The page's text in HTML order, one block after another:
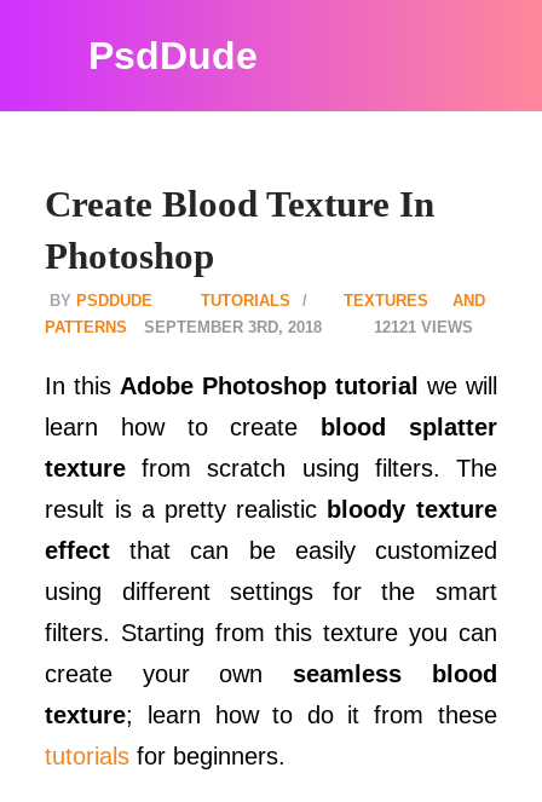
PsdDude
Create Blood Texture In
Photoshop
PSDDUDE TUTORIALS
TEXTURES AND
PATTERNS
12121
SEPTEMBER 3RD, 2018
In this Adobe Photoshop tutorial we will
learn how to create
blood splatter
texture from scratch using filters. The
result is a pretty realistic bloody texture
effect that can be easily customized
using different settings for the smart
filters. Starting from this texture you can
create your ownseamless blood
texture; learn how to do it from these
tutorials for beginners.